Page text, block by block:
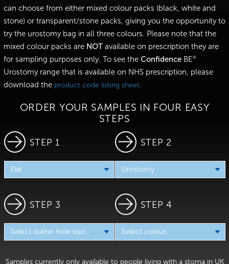
can choose from either mixed colour packs (black, white and
stone) or transparent/stone packs, giving you the opportunity to
try the urostomy bag in all three colours. Please note that the
mixed colour packs are NOT available on prescription they are
for sampling purposes only. To see the Confidence BE®
Urostomy range that is available on NHS prescription, please
download the product code listing sheet.
ORDER YOUR SAMPLES IN FOUR EASY
STEPS
STEP 1 STEP 2
STEP 3 STEP 4
Samples currently only available to people living with a stoma in UK